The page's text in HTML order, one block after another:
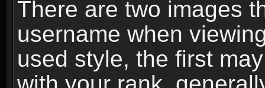
There are two images
username when
used style, the first